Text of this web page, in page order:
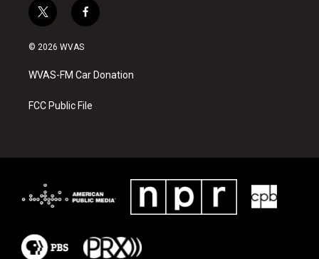
t
w
i
t
e
f
a
o
k
© 2026 WVAS
WVAS-FM Car Donation
FCC Public File